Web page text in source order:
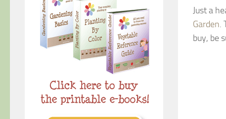
Just a
Garden.
buy, be